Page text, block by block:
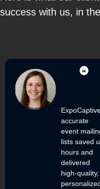
success with us, in
accurate
event
lists saved
hours and
delivered
high-quality,